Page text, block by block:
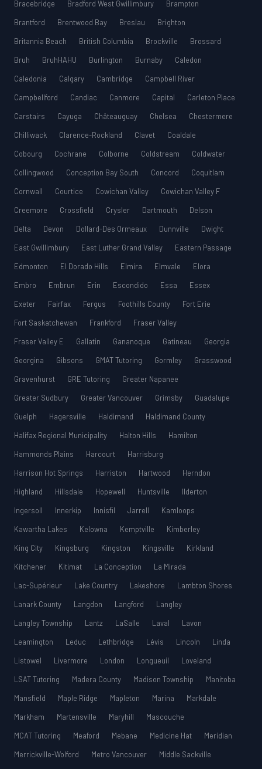
Bracebridge Bradford West Gwillimbury
Brampton
Brantford
Brentwood Bay Breslau
Brighton
Britannia Beach
British Columbia Brockville
Brossard
Bruh
BruhHAHU Burlington Burnaby
Caledon
Caledonia
Calgary Cambridge
Campbell River
Campbellford
Candiac Canmore Capital
Carleton Place
Carstairs
Cayuga Châteauguay Chelsea
Chestermere
Chilliwack
Clarence-Rockland Clavet
Coaldale
Cobourg
Cochrane Colborne Coldstream
Coldwater
Collingwood
Conception Bay South Concord
Coquitlam
Cornwall
Courtice Cowichan Valley
Cowichan Valley F
Creemore
Crossfield Crysler Dartmouth
Delson
Delta
Devon Dollard-Des Ormeaux Dunnville
Dwight
East Gwillimbury
East Luther Grand Valley
Eastern Passage
Edmonton
El Dorado Hills Elmira Elmvale
Elora
Embro
Embrun Erin Escondido Essa
Essex
Exeter
Fairfax Fergus Foothills County
Fort Erie
Fort Saskatchewan
Frankford
Fraser Valley
Fraser Valley E
Gallatin Gananoque Gatineau
Georgia
Georgina
Gibsons GMAT Tutoring Gormley
Grasswood
Gravenhurst
GRE Tutoring
Greater Napanee
Greater Sudbury
Greater Vancouver Grimsby
Guadalupe
Guelph
Hagersville Haldimand
Haldimand County
Halifax Regional Municipality
Halton Hills
Hamilton
Hammonds Plains
Harcourt
Harrisburg
Harrison Hot Springs
Harriston Hartwood
Herndon
Highland
Hillsdale Hopewell Huntsville
Ilderton
Ingersoll
Innerkip Innisfil Jarrell
Kamloops
Kawartha Lakes
Kelowna Kemptville
Kimberley
King City
Kingsburg Kingston Kingsville
Kirkland
Kitchener
Kitimat La Conception
La Mirada
Lac-Supérieur
Lake Country Lakeshore
Lambton Shores
Lanark County
Langdon Langford
Langley
Langley Township
Lantz LaSalle Laval
Lavon
Leamington
Leduc Lethbridge Lévis Lincoln
Linda
Listowel
Livermore London Longueuil
Loveland
LSAT Tutoring
Madera County Madison Township
Manitoba
Mansfield
Maple Ridge Mapleton Marina
Markdale
Markham
Martensville Maryhill
Mascouche
MCAT Tutoring
Meaford Mebane Medicine Hat
Meridian
Merrickville-Wolford
Metro Vancouver
Middle Sackville